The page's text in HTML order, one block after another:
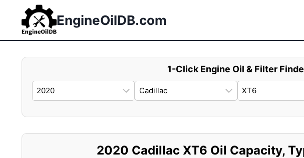
content
EngineOilDB.com
1-Click Engine Oil & Filter
2020 Cadillac XT6 Oil Capacity,